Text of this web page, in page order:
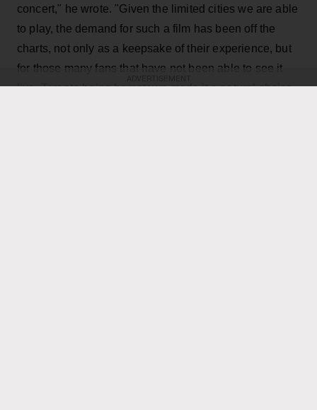
concert," he wrote. "Given the limited cities we are able
to play, the demand for such a film has been off the
charts, not only as a keepsake of their experience, but
for those many fans that have not been able to see it
live. Toronto being hometown made it a natural choice,